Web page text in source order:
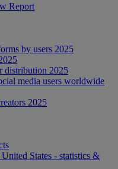
Report
by users 2025
distribution 2025
media users worldwide
2025
States - statistics &